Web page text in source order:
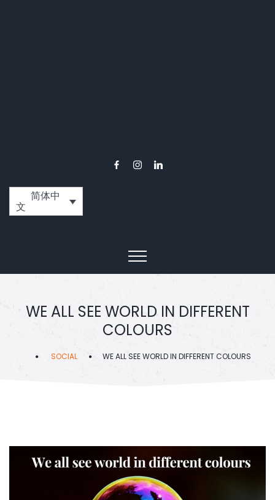
简体中
文
WE ALL SEE WORLD IN DIFFERENT
COLOURS
SOCIAL WE ALL SEE WORLD IN DIFFERENT COLOURS